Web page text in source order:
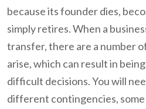
because its founder dies,
simply retires. When a
transfer, there are a number
arise, which can result in
difficult decisions. You will
different contingencies, some